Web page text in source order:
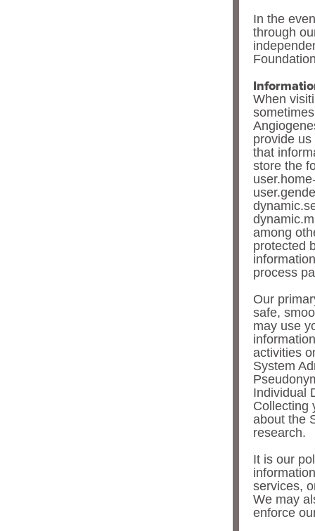
In the
through
When
provide
that
store the
among
protected
process
Our
safe,
may use
activities
System
Individual
Collecting
about the
research.
It is our
services,
We may
enforce